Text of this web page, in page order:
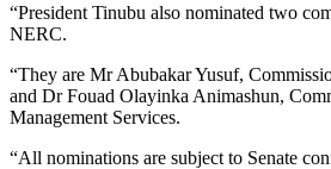
“President Tinubu also nominated two
NERC.
“They are Mr Abubakar Yusuf,
and Dr Fouad Olayinka Animashun,
Management Services.
“All nominations are subject to Senate